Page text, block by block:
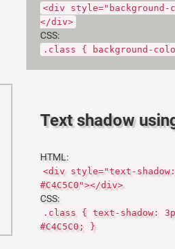
<div style="background-
</div>
CSS:
.class { background-
Text shadow
HTML:
<div style="text-
#C4C5C0"></div>
CSS:
.class { text-shadow:
#C4C5C0; }